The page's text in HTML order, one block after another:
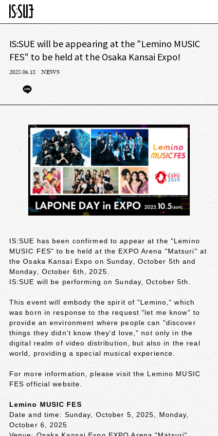
IS:SUE will be appearing at the "Lemino MUSIC
FES" to be held at the Osaka Kansai Expo!
2025.06.18 NEWS
IS:SUE has been confirmed to appear at the "Lemino
MUSIC FES" to be held at the EXPO Arena "Matsuri" at
the Osaka Kansai Expo on Sunday, October 5th and
Monday, October 6th, 2025.
IS:SUE will be performing on Sunday, October 5th.
This event will embody the spirit of "Lemino," which
was born in response to the request "let me know" to
provide an environment where people can "discover
things they didn't know they'd love," not only in the
digital realm of video distribution, but also in the real
world, providing a special musical experience.
For more information, please visit the Lemino MUSIC
FES official website.
Lemino MUSIC FES
Date and time: Sunday, October 5, 2025, Monday,
October 6, 2025